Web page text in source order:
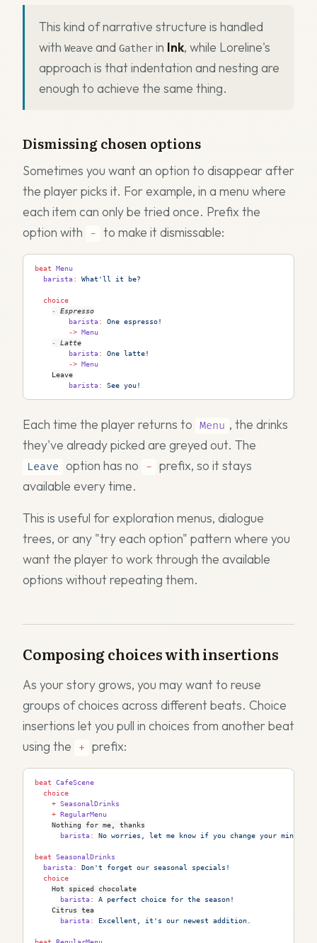
This kind of narrative structure is handled
with Weave and Gather in Ink, while Loreline's
approach is that indentation and nesting are
enough to achieve the same thing.
Dismissing chosen options
Sometimes you want an option to disappear after
the player picks it. For example, in a menu where
each item can only be tried once. Prefix the
option with
- to make it dismissable:
beat Menu
  barista
: What'll it be?
  choice
-
Espresso
        barista
:
One espresso!
        ->
Menu
-
Latte
        barista
:
One latte!
        ->
Menu
Leave
        barista
: See you!
Each time the player returns to Menu , the drinks
they've already picked are greyed out. The
Leave option has no - prefix, so it stays
available every time.
This is useful for exploration menus, dialogue
trees, or any "try each option" pattern where you
want the player to work through the available
options without repeating them.
Composing choices with insertions
As your story grows, you may want to reuse
groups of choices across different beats. Choice
insertions let you pull in choices from another beat
using the
+ prefix:
beat CafeScene
  choice
    +
SeasonalDrinks
    +
RegularMenu
Nothing for me, thanks
      barista
: No worries, let me know if you change your mind.
beat SeasonalDrinks
  barista
:
Don't forget our seasonal specials!
  choice
Hot spiced chocolate
      barista
:
A perfect choice for the season!
Citrus tea
      barista
: Excellent, it's our newest addition.